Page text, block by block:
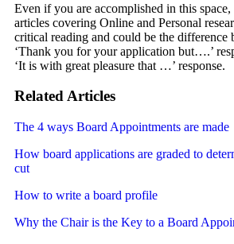
Even if you are accomplished in this
articles covering Online and Personal
critical reading and could be the difference
‘Thank you for your application but….’
‘It is with great pleasure that …’ response.
Related Articles
The 4 ways Board Appointments are made
How board applications are graded to
cut
How to write a board profile
Why the Chair is the Key to a Board